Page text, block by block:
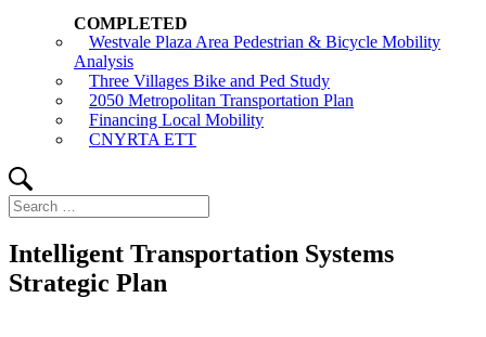
Westvale Plaza Area Pedestrian & Bicycle Mobility
Analysis
Three Villages Bike and Ped Study
2050 Metropolitan Transportation Plan
Financing Local Mobility
CNYRTA ETT
Search
for:
Intelligent Transportation Systems
Strategic Plan